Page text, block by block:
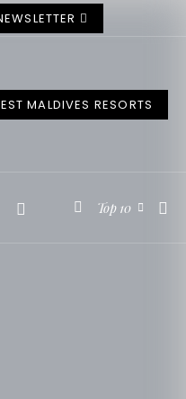
MALDIVES RESORTS
Top 10